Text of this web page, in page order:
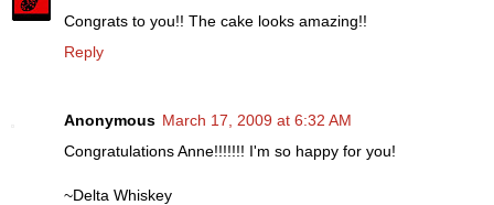
Congrats to you!! The cake looks amazing!!
Reply
Anonymous March 17, 2009 at 6:32 AM
Congratulations Anne!!!!!!! I'm so happy for you!
~Delta Whiskey